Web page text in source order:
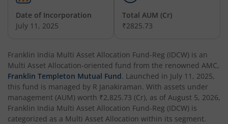
Date of Incorporation
July 11, 2025
Total AUM (Cr)
₹2825.73
Franklin India Multi Asset Allocation Fund-Reg (IDCW) is an
Multi Asset Allocation-oriented fund from the renowned AMC,
Franklin Templeton Mutual Fund. Launched in July 11, 2025,
this fund is managed by R Janakiraman. With assets under
management (AUM) worth ₹2,825.73 (Cr), as of August 5, 2026,
Franklin India Multi Asset Allocation Fund-Reg (IDCW) is
categorized as a Multi Asset Allocation within its segment.